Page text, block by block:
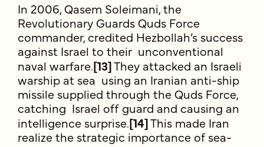
In 2006, Qasem Soleimani, the
Revolutionary Guards Quds Force
commander, credited Hezbollah’s success
against Israel to their unconventional
naval warfare.[13]They attacked an Israeli
warship at sea using an Iranian anti-ship
missile supplied through the Quds Force,
catching Israel off guard and causing an
intelligence surprise.[14]This made Iran
realize the strategic importance of sea-